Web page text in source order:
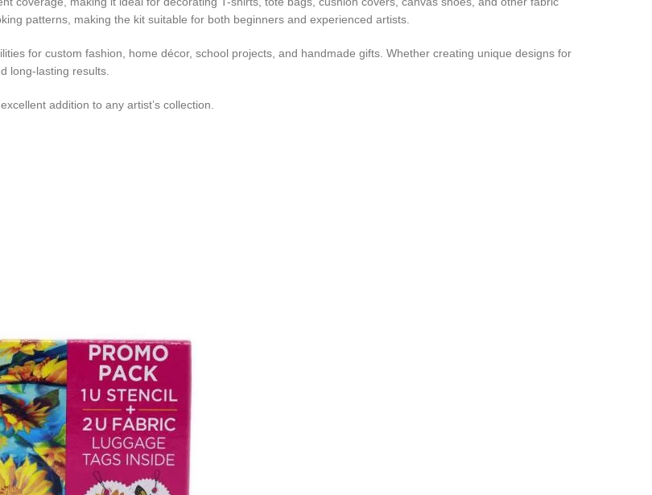
patterns, making the kit suitable for both beginners and experienced artists.
for custom fashion, home décor, school projects, and handmade gifts. Whether creating unique designs for
long-lasting results.
addition to any artist’s collection.